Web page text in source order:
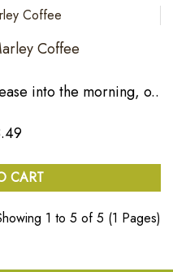
Coffee
into the morning, o..
CART
1 to 5 of 5 (1 Pages)